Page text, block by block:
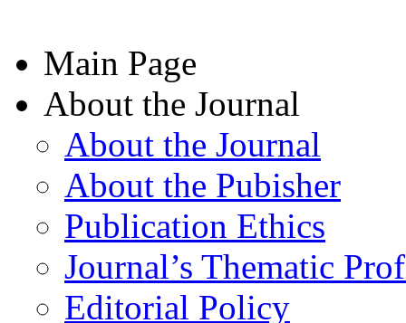
Main Page
About the Journal
About the Journal
About the Pubisher
Publication Ethics
Journal’s Thematic
Editorial Policy